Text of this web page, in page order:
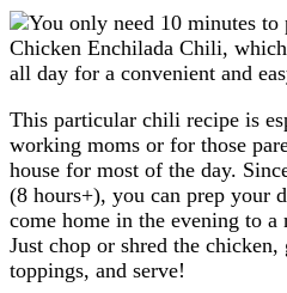
This particular chili recipe is
working moms or for those
house for most of the day.
(8 hours+), you can prep your
come home in the evening to a
Just chop or shred the
toppings, and serve!